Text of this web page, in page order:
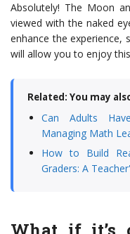
Absolutely! The Moon
viewed with the naked
enhance the experience,
will allow you to enjoy
Related: You may
Can Adults
Managing Math
How to Build
Graders: A